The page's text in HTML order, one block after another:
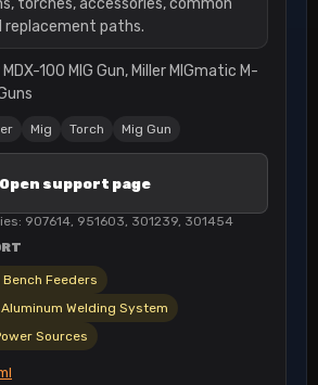
torches, accessories, common
replacement paths.
MDX-100 MIG Gun, Miller MIGmatic M-
Mig Torch Mig Gun
Open support page
907614, 951603, 301239, 301454
Bench Feeders
Welding System
Sources